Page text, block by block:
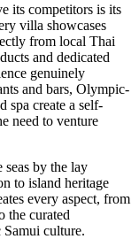
its competitors is its
villa showcases
from local Thai
and dedicated
genuinely
and bars, Olympic-
spa create a self-
need to venture
seas by the lay
to island heritage
every aspect, from
the curated
Samui culture.